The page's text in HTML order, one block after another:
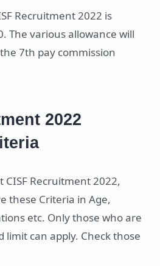
Recruitment 2022 is
The various allowance will
7th pay commission
2022
CISF Recruitment 2022,
these Criteria in Age,
etc. Only those who are
can apply. Check those